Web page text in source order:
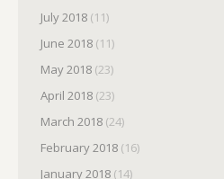
July 2018 (11)
June 2018 (11)
May 2018 (23)
April 2018 (23)
March 2018 (24)
February 2018 (16)
January 2018 (14)